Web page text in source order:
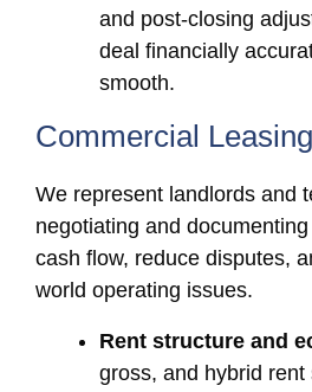
and post-closing
deal financially
smooth.
Commercial Leasing
We represent landlords and
negotiating and
cash flow, reduce disputes,
world operating issues.
Rent structure and
gross, and hybrid rent